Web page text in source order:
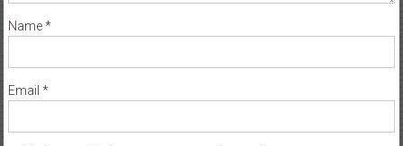
Name*
Email *